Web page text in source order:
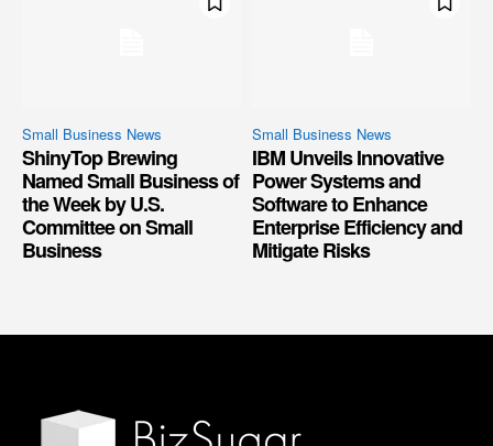
Small Business News
ShinyTop Brewing
Named Small Business of
the Week by U.S.
Committee on Small
Business
Small Business News
IBM Unveils Innovative
Power Systems and
Software to Enhance
Enterprise Efficiency and
Mitigate Risks